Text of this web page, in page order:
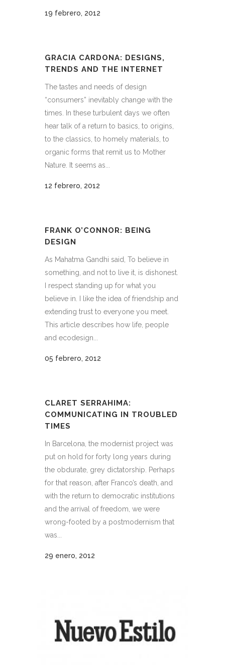
19 febrero, 2012
GRACIA CARDONA: DESIGNS,
TRENDS AND THE INTERNET
The tastes and needs of design
“consumers” inevitably change with the
times. In these turbulent days we often
hear talk of a return to basics, to origins,
to the classics, to homely materials, to
organic forms that remit us to Mother
Nature. It seems as...
12 febrero, 2012
FRANK O’CONNOR: BEING
DESIGN
As Mahatma Gandhi said, To believe in
something, and not to live it, is dishonest.
I respect standing up for what you
believe in. I like the idea of friendship and
extending trust to everyone you meet.
This article describes how life, people
and ecodesign...
05 febrero, 2012
CLARET SERRAHIMA:
COMMUNICATING IN TROUBLED
TIMES
In Barcelona, the modernist project was
put on hold for forty long years during
the obdurate, grey dictatorship. Perhaps
for that reason, after Franco’s death, and
with the return to democratic institutions
and the arrival of freedom, we were
wrong-footed by a postmodernism that
was...
29 enero, 2012